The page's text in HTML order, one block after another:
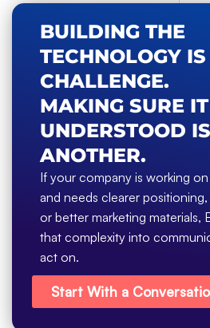
BUILDING THE
TECHNOLOGY
CHALLENGE.
MAKING SURE
UNDERSTOOD IS
ANOTHER.
If your company is working
and needs clearer
or better marketing materials,
that complexity into
act on.
Start With a